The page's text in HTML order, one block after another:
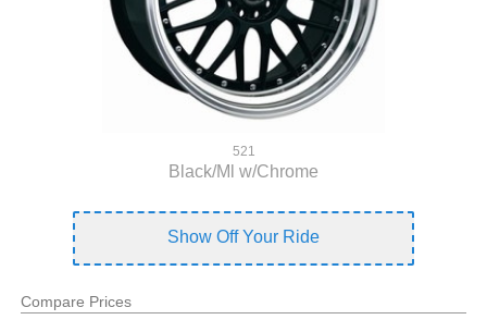
521
Black/Ml w/Chrome
Show Off Your Ride
Compare Prices